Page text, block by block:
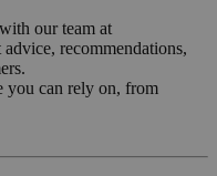
our team at
advice, recommendations,
you can rely on, from